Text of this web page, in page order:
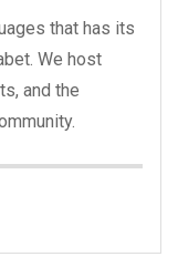
that has its
We host
and the